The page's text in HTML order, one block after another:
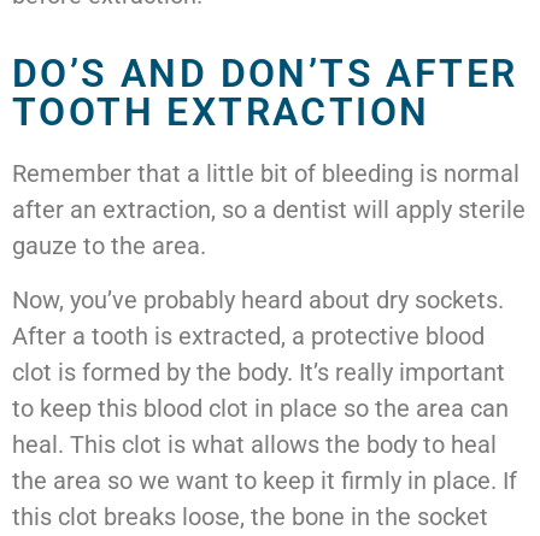
DO’S AND DON’TS AFTER
TOOTH EXTRACTION
Remember that a little bit of bleeding is normal
after an extraction, so a dentist will apply sterile
gauze to the area.
Now, you’ve probably heard about dry sockets.
After a tooth is extracted, a protective blood
clot is formed by the body. It’s really important
to keep this blood clot in place so the area can
heal. This clot is what allows the body to heal
the area so we want to keep it firmly in place. If
this clot breaks loose, the bone in the socket